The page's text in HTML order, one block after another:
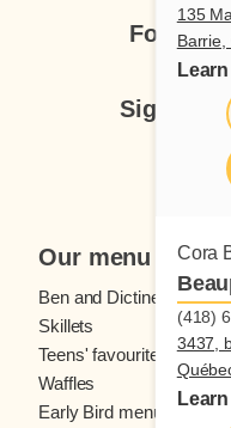
135
Barrie,
Cora
(418)
3437,
Follow
Sign up
Our menu
Ben and Dictine
Skillets
Teens' favourites
Waffles
Early Bird menu